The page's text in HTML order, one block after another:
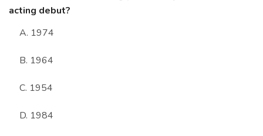
acting debut?
A. 1974
B. 1964
C. 1954
D. 1984